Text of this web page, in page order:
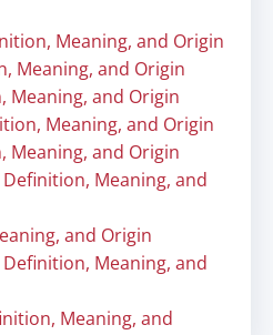
Meaning, and Origin
Meaning, and Origin
Meaning, and Origin
Meaning, and Origin
Meaning, and Origin
Meaning, and
and Origin
Meaning, and
Meaning, and